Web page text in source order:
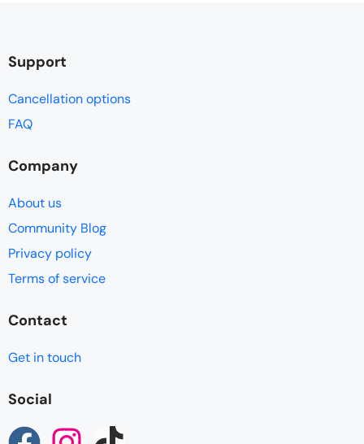
Support
Cancellation options
FAQ
Company
About us
Community Blog
Privacy policy
Terms of service
Contact
Get in touch
Social